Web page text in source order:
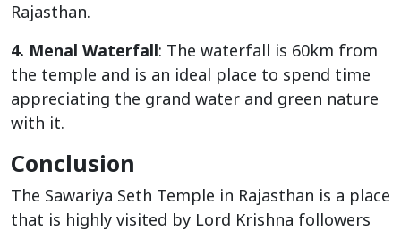
Rajasthan.
4. Menal Waterfall: The waterfall is 60km from
the temple and is an ideal place to spend time
appreciating the grand water and green nature
with it.
Conclusion
The Sawariya Seth Temple in Rajasthan is a place
that is highly visited by Lord Krishna followers